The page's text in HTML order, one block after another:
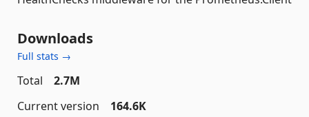
Downloads
Full stats →
Total
2.7M
Current version
164.6K